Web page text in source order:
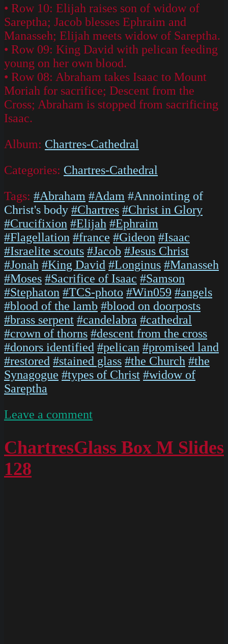
• Row 10: Elijah raises son of widow of
Sareptha; Jacob blesses Ephraim and
Manasseh; Elijah meets widow of Sareptha.
• Row 09: King David with pelican feeding
young on her own blood.
• Row 08: Abraham takes Isaac to Mount
Moriah for sacrifice; Descent from the
Cross; Abraham is stopped from sacrificing
Isaac.
Album: Chartres-Cathedral
Categories: Chartres-Cathedral
Tags: #Abraham #Adam #Annointing of
Christ's body #Chartres #Christ in Glory
#Crucifixion #Elijah #Ephraim
#Flagellation #france #Gideon #Isaac
#Israelite scouts #Jacob #Jesus Christ
#Jonah #King David #Longinus #Manasseh
#Moses #Sacrifice of Isaac #Samson
#Stephaton #TCS-photo #Win059 #angels
#blood of the lamb #blood on doorposts
#brass serpent #candelabra #cathedral
#crown of thorns #descent from the cross
#donors identified #pelican #promised land
#restored #stained glass #the Church #the
Synagogue #types of Christ #widow of
Sareptha
Leave a commenton
5474
ChartresGlass Box M Slides
128